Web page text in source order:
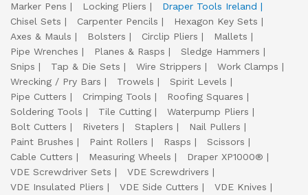
Marker Pens
Locking Pliers
Draper Tools Ireland
Chisel Sets
Carpenter Pencils
Hexagon Key Sets
Axes & Mauls
Bolsters Circlip Pliers
Mallets
Pipe Wrenches
Planes & Rasps
Sledge Hammers
Snips
Tap & Die Sets Wire Strippers
Work Clamps
Wrecking / Pry Bars
Trowels
Spirit Levels
Pipe Cutters
Crimping Tools
Roofing Squares
Soldering Tools
Tile Cutting
Waterpump Pliers
Bolt Cutters
Riveters Staplers
Nail Pullers
Paint Brushes
Paint Rollers Rasps
Scissors
Cable Cutters
Measuring Wheels
Draper XP1000®
VDE Screwdriver Sets
VDE Screwdrivers
VDE Insulated Pliers
VDE Side Cutters
VDE Knives